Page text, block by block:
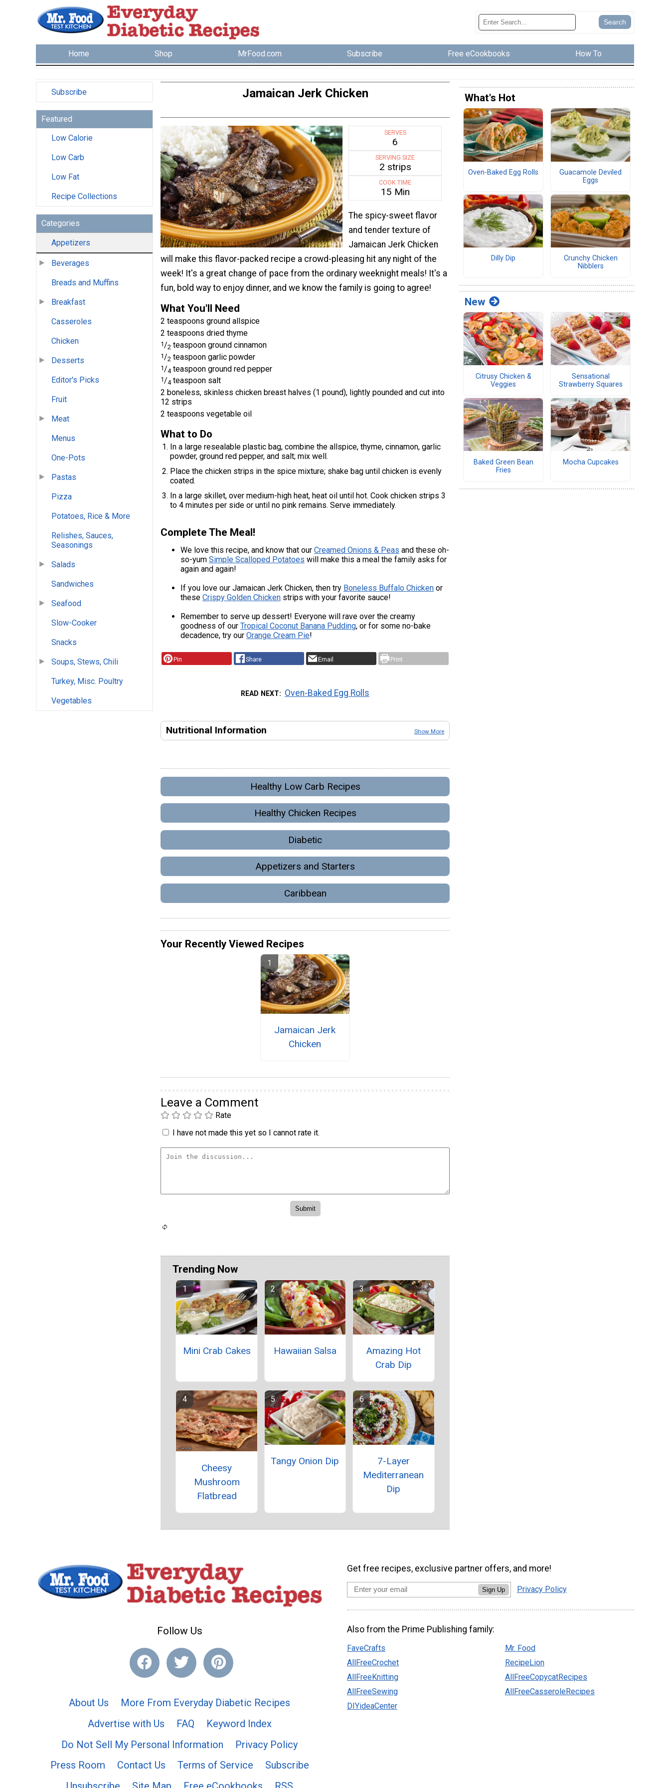
Home Shop MrFood.com Subscribe Free eCookbooks How To
Subscribe
Featured
Low Calorie
Low Carb
Low Fat
Recipe Collections
Categories
Appetizers
Beverages
Breads and Muffins
Breakfast
Casseroles
Chicken
Desserts
Editor's Picks
Fruit
Meat
Menus
One-Pots
Pastas
Pizza
Potatoes, Rice & More
Relishes, Sauces,
Seasonings
Salads
Sandwiches
Seafood
Slow-Cooker
Snacks
Soups, Stews, Chili
Turkey, Misc. Poultry
Vegetables
Jamaican Jerk Chicken
SERVES
6
SERVING SIZE
2 strips
COOK TIME
15 Min
The spicy-sweet flavor
and tender texture of
Jamaican Jerk Chicken
will make this flavor-packed recipe a crowd-pleasing hit any night of the
week! It's a great change of pace from the ordinary weeknight meals! It's a
fun, bold way to enjoy dinner, and we know the family is going to agree!
What You'll Need
2 teaspoons ground allspice
2 teaspoons dried thyme
1/2 teaspoon ground cinnamon
1/2 teaspoon garlic powder
1 /4 teaspoon ground red pepper
1/4 teaspoon salt
2 boneless, skinless chicken breast halves (1 pound), lightly pounded and cut into
12 strips
2 teaspoons vegetable oil
What to Do
In a large resealable plastic bag, combine the allspice, thyme, cinnamon, garlic
powder, ground red pepper, and salt; mix well.
Place the chicken strips in the spice mixture; shake bag until chicken is evenly
coated.
In a large skillet, over medium-high heat, heat oil until hot. Cook chicken strips 3
to 4 minutes per side or until no pink remains. Serve immediately.
Complete The Meal!
We love this recipe, and know that our Creamed Onions & Peas and these oh-
so-yum Simple Scalloped Potatoes will make this a meal the family asks for
again and again!
If you love our Jamaican Jerk Chicken, then try Boneless Buffalo Chicken or
these Crispy Golden Chicken strips with your favorite sauce!
Remember to serve up dessert! Everyone will rave over the creamy
goodness of our Tropical Coconut Banana Pudding, or for some no-bake
decadence, try our Orange Cream Pie!
Pin Share Email Print
READ NEXT Oven-Baked Egg Rolls
Nutritional Information Show More
Healthy Low Carb Recipes
Healthy Chicken Recipes
Diabetic
Appetizers and Starters
Caribbean
Your Recently Viewed Recipes
Jamaican Jerk
Chicken
Leave a Comment
Rate
I have not made this yet so I cannot rate it.
Trending Now
Mini Crab Cakes Hawaiian Salsa
Amazing Hot
Crab Dip
Cheesy
Mushroom
Flatbread
Tangy Onion Dip
7-Layer
Mediterranean
Dip
What's Hot
Oven-Baked Egg Rolls
Guacamole Deviled
Eggs
Dilly Dip
Crunchy Chicken
Nibblers
New
Citrusy Chicken &
Veggies
Sensational
Strawberry Squares
Baked Green Bean
Fries
Mocha Cupcakes
Follow Us
About Us
More From Everyday Diabetic Recipes
Advertise with Us
FAQ
Keyword Index
Do Not Sell My Personal Information
Privacy Policy
Press Room
Contact Us Terms of Service
Subscribe
Get free recipes, exclusive partner offers, and more!
Sign Up Privacy Policy
Also from the Prime Publishing family:
FaveCrafts
AllFreeCrochet
AllFreeKnitting
AllFreeSewing
DIYideaCenter
Mr. Food
RecipeLion
AllFreeCopycatRecipes
AllFreeCasseroleRecipes